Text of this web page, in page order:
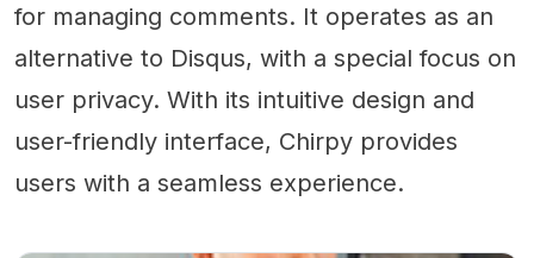
for managing comments. It operates as an
alternative to Disqus, with a special focus on
user privacy. With its intuitive design and
user-friendly interface, Chirpy provides
users with a seamless experience.